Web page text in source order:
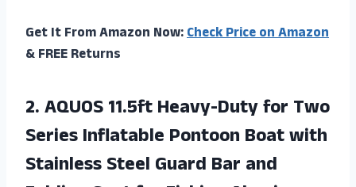
Get It From Amazon Now:Check Price on Amazon
& FREE Returns
2.AQUOS 11.5ft Heavy-Dutyfor Two
Series Inflatable Pontoon Boat with
Stainless Steel Guard Bar and